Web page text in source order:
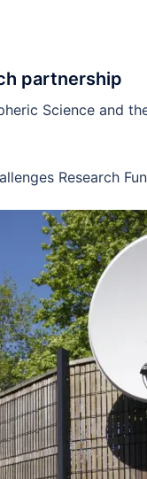
partnership
Science and
Research